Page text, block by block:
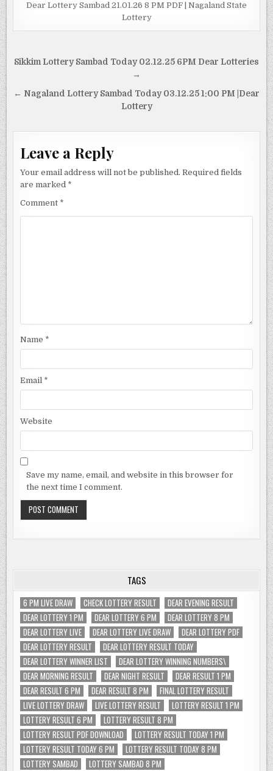
Dear Lottery Sambad 21.01.26 8 PM PDF | Nagaland State
Lottery
Post
Sikkim Lottery Sambad Today 02.12.25 6PM Dear Lotteries
→
← Nagaland Lottery Sambad Today 03.12.25 1:00 PM |Dear
Lottery
Leave a Reply
Your email address will not be published. Required fields
are marked *
Comment *
Name *
Email *
Website
Save my name, email, and website in this browser for
the next time I comment.
TAGS
6 PM LIVE DRAW CHECK LOTTERY RESULT
DEAR EVENING RESULT
DEAR LOTTERY 1 PM
DEAR LOTTERY 6 PM
DEAR LOTTERY 8 PM
DEAR LOTTERY LIVE
DEAR LOTTERY LIVE DRAW
DEAR LOTTERY PDF
DEAR LOTTERY RESULT
DEAR LOTTERY RESULT TODAY
DEAR LOTTERY WINNER LIST
DEAR LOTTERY WINNING NUMBERS\
DEAR MORNING RESULT
DEAR NIGHT RESULT
DEAR RESULT 1 PM
DEAR RESULT 6 PM
DEAR RESULT 8 PM
FINAL LOTTERY RESULT
LIVE LOTTERY DRAW
LIVE LOTTERY RESULT
LOTTERY RESULT 1 PM
LOTTERY RESULT 6 PM
LOTTERY RESULT 8 PM
LOTTERY RESULT PDF DOWNLOAD
LOTTERY RESULT TODAY 1 PM
LOTTERY RESULT TODAY 6 PM
LOTTERY RESULT TODAY 8 PM
LOTTERY SAMBAD
LOTTERY SAMBAD 8 PM